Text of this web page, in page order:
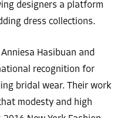
designers a platform
dress collections.
Hasibuan and
recognition for
bridal wear. Their work
modesty and high